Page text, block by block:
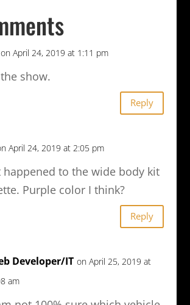
on April 24, 2019 at 1:11 pm
show.
Reply
April 24, 2019 at 2:05 pm
happened to the wide body kit
Purple color I think?
Reply
Developer/IT on April 25, 2019 at
am